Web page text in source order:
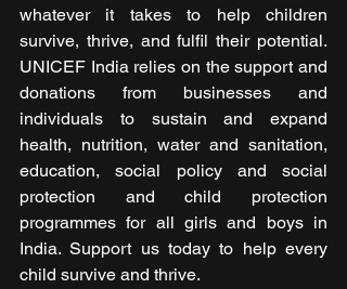
whatever it takes to help children
survive, thrive, and fulfil their potential.
UNICEF India relies on the support and
donations from businesses and
individuals to sustain and expand
health, nutrition, water and sanitation,
education, social policy and social
protection and child protection
programmes for all girls and boys in
India. Support us today to help every
child survive and thrive.